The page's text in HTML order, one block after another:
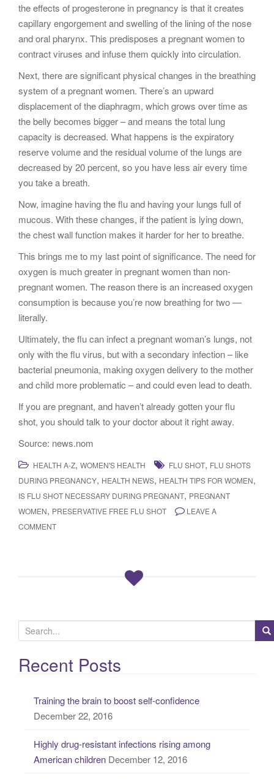
the effects of progesterone in pregnancy is that it creates
capillary engorgement and swelling of the lining of the nose
and oral pharynx. This predisposes a pregnant women to
contract viruses and infuse them quickly into circulation.
Next, there are significant physical changes in the breathing
system of a pregnant women. There’s an upward
displacement of the diaphragm, which grows over time as
the belly becomes bigger – and means the total lung
capacity is decreased. What happens is the expiratory
reserve volume and the residual volume of the lungs are
decreased by 20 percent, so you have less air every time
you take a breath.
Now, imagine having the flu and having your lungs full of
mucous. With these changes, if the patient is lying down,
the chest wall function makes it harder for her to breathe.
This brings me to my last point of significance. The need for
oxygen is much greater in pregnant women than non-
pregnant women. The reason there is an increased oxygen
consumption is because you’re now breathing for two —
literally.
Ultimately, the flu can infect a pregnant woman’s lungs, not
only with the flu virus, but with a secondary infection – like
bacterial pneumonia, making oxygen delivery to the mother
and child more problematic – and could even lead to death.
If you are pregnant, and haven’t already gotten your flu
shot, you should talk to your doctor about it right away.
Source: news.nom
HEALTH A-Z, WOMEN'S HEALTH FLU SHOT, FLU SHOTS
DURING PREGNANCY, HEALTH NEWS, HEALTH TIPS FOR WOMEN,
IS FLU SHOT NECESSARY DURING PREGNANT, PREGNANT
WOMEN, PRESERVATIVE FREE FLU SHOT
LEAVE A
COMMENT
e
a
rRecent Posts
Training the brain to boost self-confidence
December 22, 2016
Highly drug-resistant infections rising among
American children December 12, 2016